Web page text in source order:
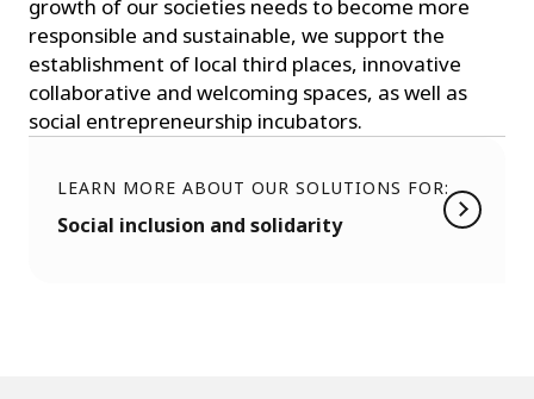
growth of our societies needs to become more
responsible and sustainable, we support the
establishment of local third places, innovative
collaborative and welcoming spaces, as well as
social entrepreneurship incubators.
LEARN MORE ABOUT OUR SOLUTIONS FOR:
Social inclusion and solidarity